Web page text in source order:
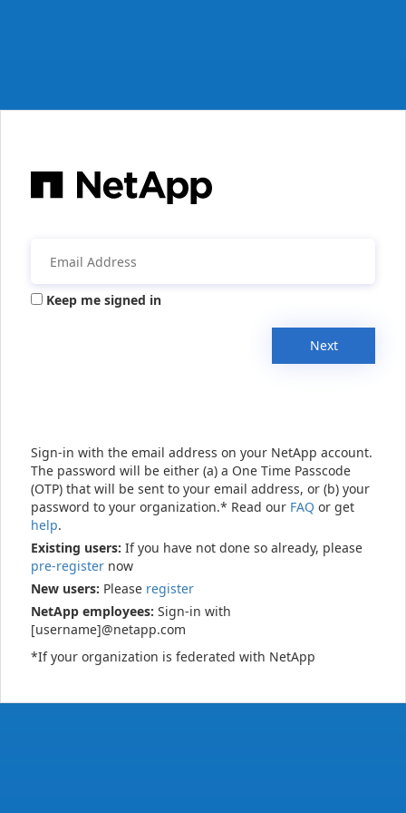
Keep me signed in
Next
Sign-in with the email address on your NetApp account.
The password will be either (a) a One Time Passcode
(OTP) that will be sent to your email address, or (b) your
password to your organization.* Read our FAQ or get
help.
Existing users: If you have not done so already, please
pre-register now
New users: Please register
NetApp employees: Sign-in with
[username]@netapp.com
*If your organization is federated with NetApp